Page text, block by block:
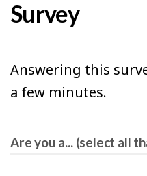
Survey
Answering this
a few minutes.
Are you a...